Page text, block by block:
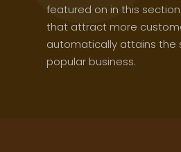
featured on in this
that attract more
automatically attains the
popular business.